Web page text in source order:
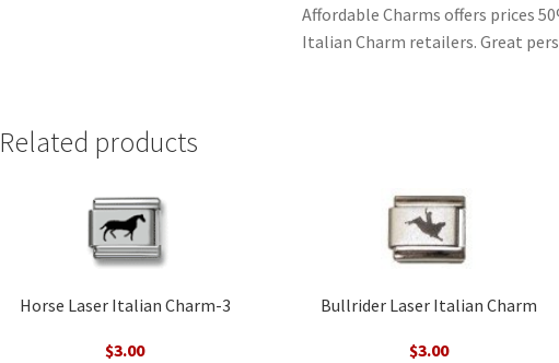
Affordable Charms offers prices
Italian Charm retailers. Great
Related products
Horse Laser Italian Charm-3
$3.00
Bullrider Laser Italian Charm
$3.00